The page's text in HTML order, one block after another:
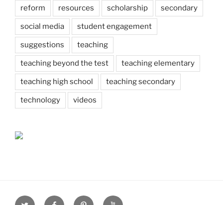
reform resources scholarship secondary
social media student engagement
suggestions teaching
teaching beyond the test teaching elementary
teaching high school teaching secondary
technology videos
Twitter FacebookPinterestYoutube